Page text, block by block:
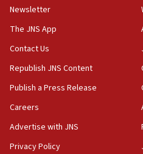
Newsletter
The JNS App
Contact Us
Republish JNS Content
Publish a Press Release
Careers
Advertise with JNS
Privacy Policy